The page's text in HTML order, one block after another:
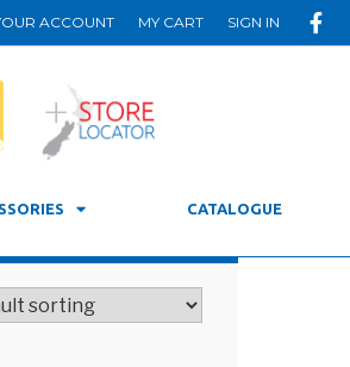
ACCOUNT MY CART SIGN IN
CATALOGUE